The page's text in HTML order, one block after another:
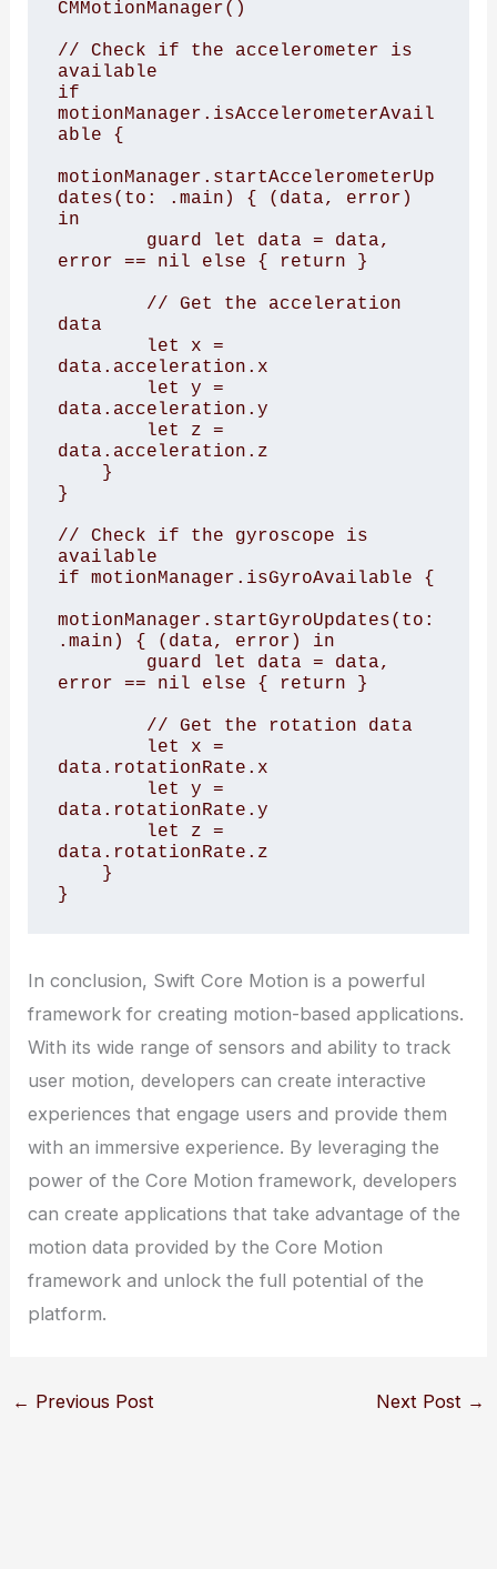
CMMotionManager()
// Check if the accelerometer is
available
if
motionManager.isAccelerometerAvail
able {
motionManager.startAccelerometerUp
dates(to: .main) { (data, error)
in
error == nil else { return }
data
data.acceleration.x
data.acceleration.y
data.acceleration.z
}
// Check if the gyroscope is
available
if motionManager.isGyroAvailable {
motionManager.startGyroUpdates(to:
.main) { (data, error) in
error == nil else { return }
data.rotationRate.x
data.rotationRate.y
data.rotationRate.z
In conclusion, Swift Core Motion is a powerful
framework for creating motion-based applications.
With its wide range of sensors and ability to track
user motion, developers can create interactive
experiences that engage users and provide them
with an immersive experience. By leveraging the
power of the Core Motion framework, developers
can create applications that take advantage of the
motion data provided by the Core Motion
framework and unlock the full potential of the
platform.
← Previous Post Next Post →